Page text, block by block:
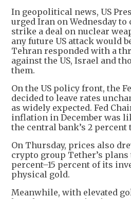
In geopolitical news, US
urged Iran on Wednesday to
strike a deal on nuclear
any future US attack would
Tehran responded with a
against the US, Israel and
them.
On the US policy front, the
decided to leave rates
as widely expected. Fed
inflation in December was
the central bank’s 2 percent
On Thursday, prices also
crypto group Tether’s plans
percent–15 percent of its
physical gold.
Meanwhile, with elevated